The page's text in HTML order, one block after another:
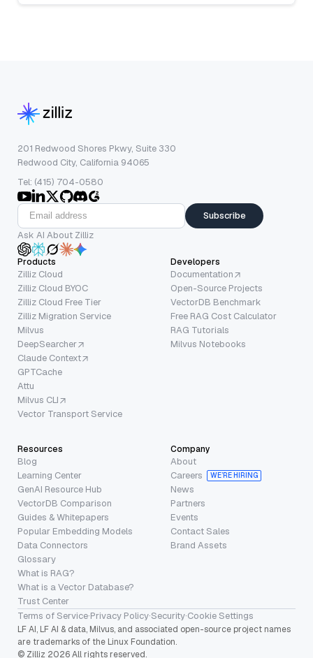
201 Redwood Shores Pkwy, Suite 330
Redwood City, California 94065
Tel: (415) 704-0580
Subscribe
Ask AI About Zilliz
Products
Zilliz Cloud
Zilliz Cloud BYOC
Zilliz Cloud Free Tier
Zilliz Migration Service
Milvus
DeepSearcher
Claude Context
GPTCache
Attu
Milvus CLI
Vector Transport Service
Developers
Documentation
Open-Source Projects
VectorDB Benchmark
Free RAG Cost Calculator
RAG Tutorials
Milvus Notebooks
Resources
Blog
Learning Center
GenAI Resource Hub
VectorDB Comparison
Guides & Whitepapers
Popular Embedding Models
Data Connectors
Glossary
What is RAG?
What is a Vector Database?
Trust Center
Company
About
Careers
WE’RE HIRING
News
Partners
Events
Contact Sales
Brand Assets
Terms of Service·Privacy Policy·Security·Cookie Settings
LF AI, LF AI & data, Milvus, and associated open-source project names
are trademarks of the Linux Foundation.
© Zilliz 2026 All rights reserved.